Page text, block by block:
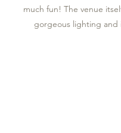
much fun! The venue
gorgeous lighting and